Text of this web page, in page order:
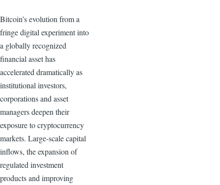
Bitcoin’s evolution from a
fringe digital experiment into
a globally recognized
financial asset has
accelerated dramatically as
institutional investors,
corporations and asset
managers deepen their
exposure to cryptocurrency
markets. Large-scale capital
inflows, the expansion of
regulated investment
products and improving